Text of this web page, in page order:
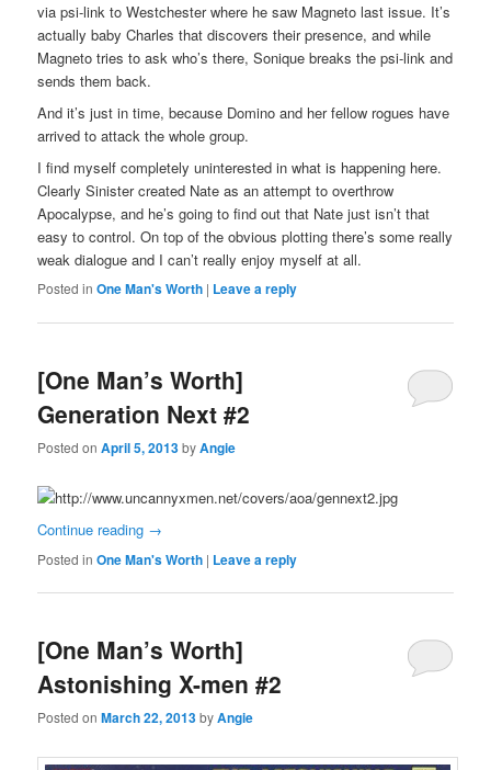
via psi-link to Westchester where he saw Magneto last issue. It’s
actually baby Charles that discovers their presence, and while
Magneto tries to ask who’s there, Sonique breaks the psi-link and
sends them back.
And it’s just in time, because Domino and her fellow rogues have
arrived to attack the whole group.
I find myself completely uninterested in what is happening here.
Clearly Sinister created Nate as an attempt to overthrow
Apocalypse, and he’s going to find out that Nate just isn’t that
easy to control. On top of the obvious plotting there’s some really
weak dialogue and I can’t really enjoy myself at all.
Posted in One Man's Worth | Leave a reply
[One Man’s Worth]
Generation Next #2
Posted onApril 5, 2013byAngie
Continue reading →
Posted in One Man's Worth | Leave a reply
[One Man’s Worth]
Astonishing X-men #2
Posted onMarch 22, 2013byAngie